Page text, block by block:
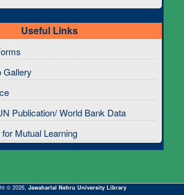
Useful Links
Gallery
Publication/ World Bank Data
Mutual Learning
© 2026,Jawaharlal Nehru University Library